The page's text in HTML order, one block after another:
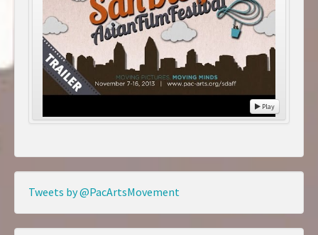
Play
Tweets by @PacArtsMovement